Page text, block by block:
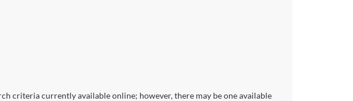
criteria currently available online; however, there may be one available